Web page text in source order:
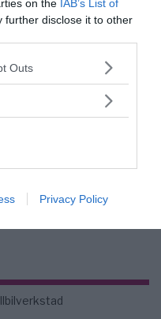
on the IAB’s List of
further disclose it to other
one or more Google
You may click to
in below Google
Outs
Privacy Policy